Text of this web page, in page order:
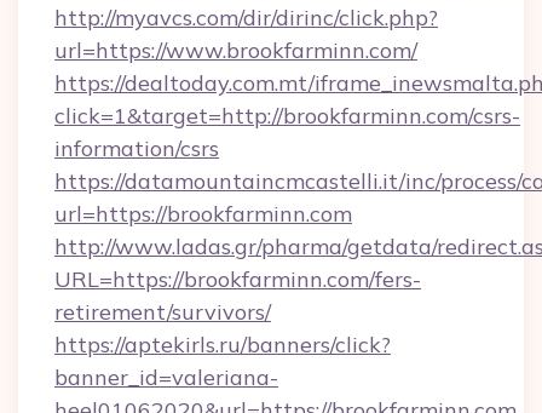
http://myavcs.com/dir/dirinc/click.php?
url=https://www.brookfarminn.com/
https://dealtoday.com.mt/
click=1&target=http://brookfarminn.com/csrs-
information/csrs
https://datamountaincmcastelli.it/inc/process/
url=https://brookfarminn.com
http://www.ladas.gr/pharma/getdata/
URL=https://brookfarminn.com/fers-
retirement/survivors/
https://aptekirls.ru/banners/click?
banner_id=valeriana-